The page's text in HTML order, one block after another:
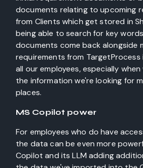
documents relating to upcoming
from Clients which get stored in
being able to search for key
documents come back alongside
requirements from TargetProcess
all our employees, especially
the information we're looking for
places.
MS Copilot power
For employees who do have
the data can be even more
Copilot and its LLM adding